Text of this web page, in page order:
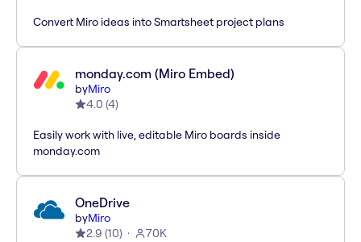
Convert Miro ideas into Smartsheet project plans
monday.com (Miro Embed)
byMiro
4.0 (4)
Easily work with live, editable Miro boards inside
monday.com
OneDrive
byMiro
2.9 (10) 70K